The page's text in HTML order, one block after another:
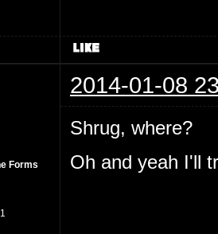
2014-01-08
Forms
Shrug, where?
Oh and yeah I'll